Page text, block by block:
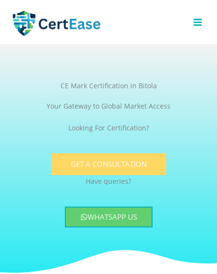
content
CE Mark Certification in Bitola
Your Gateway to Global Market Access
Looking For Certification?
GET A CONSULTATION
Have queries?
WHATSAPP US